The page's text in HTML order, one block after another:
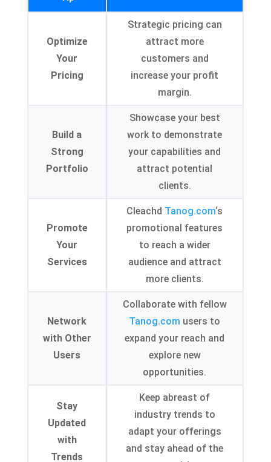
Optimize
Your
Pricing
Strategic pricing can
attract more
customers and
increase your profit
margin.
Build a
Strong
Portfolio
Showcase your best
work to demonstrate
your capabilities and
attract potential
clients.
Promote
Your
Services
Cleachd Tanog.com‘s
promotional features
to reach a wider
audience and attract
more clients.
Network
with Other
Users
Collaborate with fellow
Tanog.com users to
expand your reach and
explore new
opportunities.
Stay
Updated
with
Trends
Keep abreast of
industry trends to
adapt your offerings
and stay ahead of the